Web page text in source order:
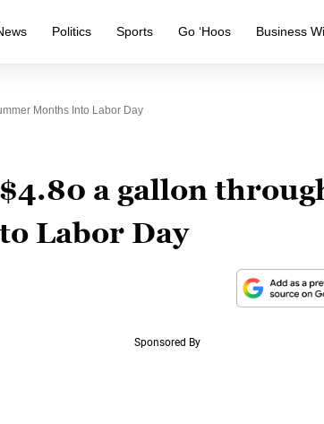
Politics Sports Go ‘Hoos Business
Months Into Labor Day
a gallon
Labor Day